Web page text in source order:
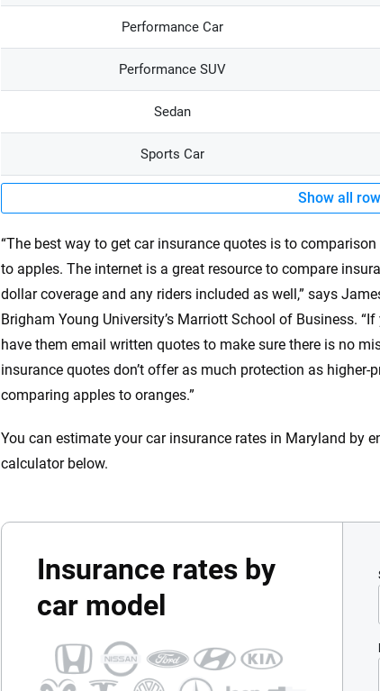
Performance Car
Performance SUV
Sedan
Sports Car
Show all
“The best way to get car insurance quotes is to
to apples. The internet is a great resource to compare
dollar coverage and any riders included as well,” says
Brigham Young University’s Marriott School of Business.
have them email written quotes to make sure there is no
insurance quotes don’t offer as much protection as higher-
comparing apples to oranges.”
You can estimate your car insurance rates in Maryland by
calculator below.
Insurance rates by
car model